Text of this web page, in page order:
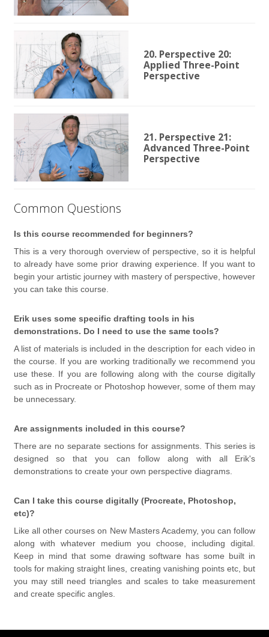
20. Perspective 20:
Applied Three-Point
Perspective
21. Perspective 21:
Advanced Three-Point
Perspective
Common Questions
Is this course recommended for beginners?
This is a very thorough overview of perspective, so it is helpful
to already have some prior drawing experience. If you want to
begin your artistic journey with mastery of perspective, however
you can take this course.
Erik uses some specific drafting tools in his
demonstrations. Do I need to use the same tools?
A list of materials is included in the description for each video in
the course. If you are working traditionally we recommend you
use these. If you are following along with the course digitally
such as in Procreate or Photoshop however, some of them may
be unnecessary.
Are assignments included in this course?
There are no separate sections for assignments. This series is
designed so that you can follow along with all Erik's
demonstrations to create your own perspective diagrams.
Can I take this course digitally (Procreate, Photoshop,
etc)?
Like all other courses on New Masters Academy, you can follow
along with whatever medium you choose, including digital.
Keep in mind that some drawing software has some built in
tools for making straight lines, creating vanishing points etc, but
you may still need triangles and scales to take measurement
and create specific angles.